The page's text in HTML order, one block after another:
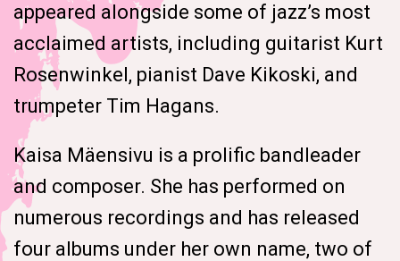
appeared alongside some of jazz’s most
acclaimed artists, including guitarist Kurt
Rosenwinkel, pianist Dave Kikoski, and
trumpeter Tim Hagans.
Kaisa Mäensivu is a prolific bandleader
and composer. She has performed on
numerous recordings and has released
four albums under her own name, two of